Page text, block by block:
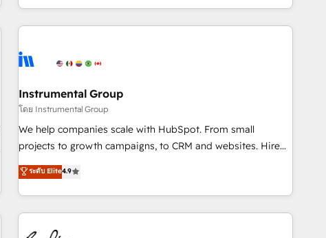
in the HubSpot ecosystem, we blend strategy, technology,
& award-winning design to build scalable, globally
campaigns, & RevOps frameworks that fuel long-term
seamless integrations, ensure long-term adoption with
change-management programs, and align marketing, sales,
and service to drive sustainable growth With 6 key
HubSpot accreditations and experience across hundreds of
one of our globally integrated teams has worked with
clients just like you Let’s explore whether S2 is the partner
Instrumental Group
โดย Instrumental Group
We help companies scale with HubSpot. From small
projects to growth campaigns, to CRM and websites. Hire
an agency that's experienced in every inch of HubSpot and
willing to work hand-in-hand with your team to simplify the
complex and build a better experience for your team and
customers.
ระดับ Elite4.9